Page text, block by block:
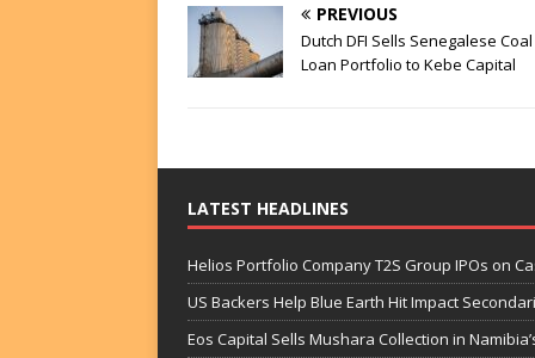
PREVIOUS
Dutch DFI Sells Senegalese
Loan Portfolio to Kebe Capital
LATEST HEADLINES
Helios Portfolio Company T2S Group IPOs on
US Backers Help Blue Earth Hit Impact
Eos Capital Sells Mushara Collection in